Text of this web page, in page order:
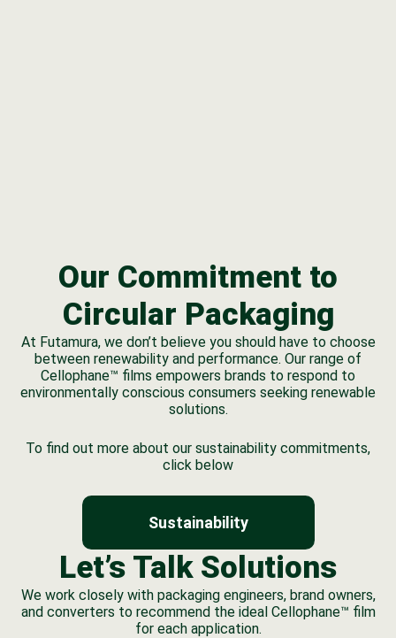
Our Commitment to
Circular Packaging
At Futamura, we don’t believe you should have to choose
between renewability and performance. Our range of
Cellophane™ films empowers brands to respond to
environmentally conscious consumers seeking renewable
solutions.
To find out more about our sustainability commitments,
click below
Sustainability
Let’s Talk Solutions
We work closely with packaging engineers, brand owners,
and converters to recommend the ideal Cellophane™ film
for each application.